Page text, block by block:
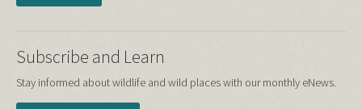
Subscribe and Learn
Stay informed about wildlife and wild places with our monthly eNews.